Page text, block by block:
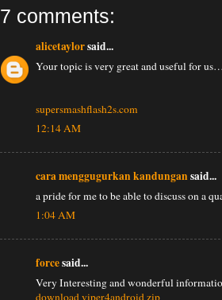
7 comments:
alicetaylorsaid...
Your topic is very great and useful for
supersmashflash2s.com
12:14 AM
cara menggugurkan kandungan said...
a pride for me to be able to discuss on a
1:04 AM
forcesaid...
Very Interesting and wonderful
download viper4android zip